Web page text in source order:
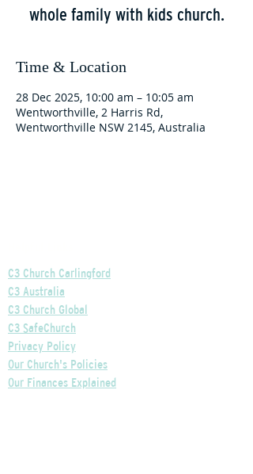
whole family with kids church.
Time & Location
28 Dec 2025, 10:00 am – 10:05 am
Wentworthville, 2 Harris Rd,
Wentworthville NSW 2145, Australia
C3 Church Carlingford
C3 Australia
C3 Church Global
C3 SafeChurch
Privacy Policy
Our Church's Policies
Our Finances Explained